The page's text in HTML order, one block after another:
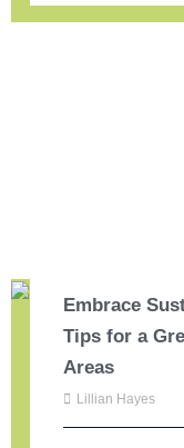
Embrace
Tips for a
Areas
Lillian Hayes